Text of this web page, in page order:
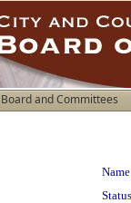
Board and Committees